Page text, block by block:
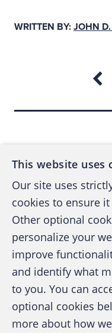
WRITTEN BY: JOHN D.
A
Certified
This website uses
Our site uses
cookies to ensure
Other optional
personalize your
improve
and identify what
to you. You can
optional cookies
more about how